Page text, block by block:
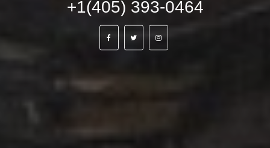
+1(405) 393-0464